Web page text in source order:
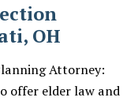
OH
Attorney:
offer elder law and